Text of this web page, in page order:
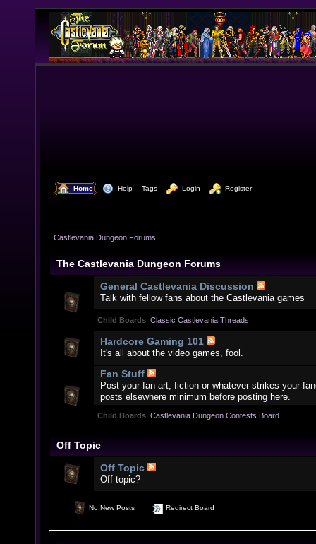
Home Help Tags Login Register
Castlevania Dungeon Forums
The Castlevania Dungeon Forums
General Castlevania Discussion
Talk with fellow fans about the Castlevania games
Child Boards: Classic Castlevania Threads
Hardcore Gaming 101
It's all about the video games, fool.
Fan Stuff
Post your fan art, fiction or whatever strikes your
posts elsewhere minimum before posting here.
Child Boards: Castlevania Dungeon Contests Board
Off Topic
Off Topic
Off topic?
No New Posts Redirect Board